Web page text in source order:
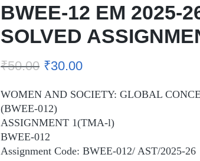
BWEE-12 EM 2025-
SOLVED
₹50.00 ₹30.00
WOMEN AND SOCIETY: GLOBAL
(BWEE-012)
ASSIGNMENT 1(TMA-l)
BWEE-012
Assignment Code: BWEE-012/ AST/2025-26